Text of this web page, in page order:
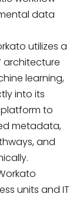
data
utilizes a
architecture
learning,
into its
to
metadata,
and
units and IT